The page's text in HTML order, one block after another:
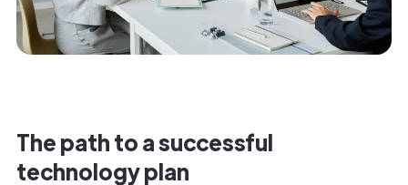
The path to a successful
technology plan